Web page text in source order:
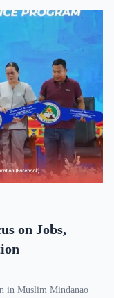
on Jobs,
in Muslim Mindanao